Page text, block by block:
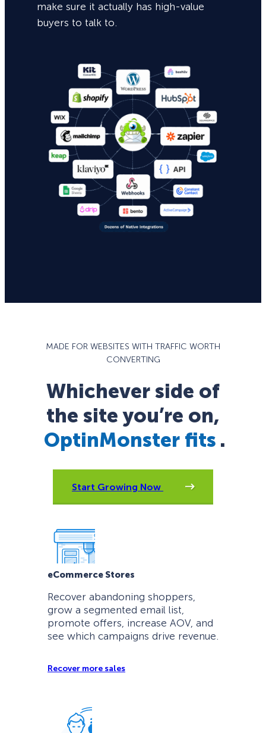
make sure it actually has high-value
buyers to talk to.
MADE FOR WEBSITES WITH TRAFFIC WORTH
CONVERTING
Whichever side of
the site you’re on,
OptinMonster fits .
Start Growing Now
eCommerce Stores
Recover abandoning shoppers,
grow a segmented email list,
promote offers, increase AOV, and
see which campaigns drive revenue.
Recover more sales